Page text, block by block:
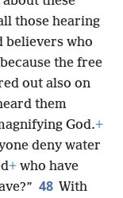
those hearing
believers who
the free
out also on
them
God.+
deny water
+ who have
48 With